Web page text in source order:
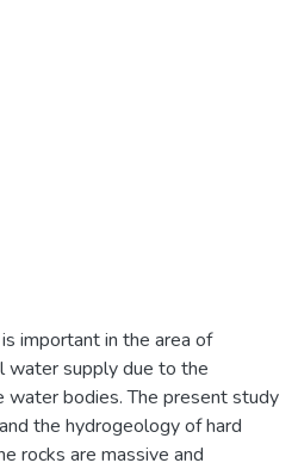
important in the area of
water supply due to the
water bodies. The present study
the hydrogeology of hard
rocks are massive and